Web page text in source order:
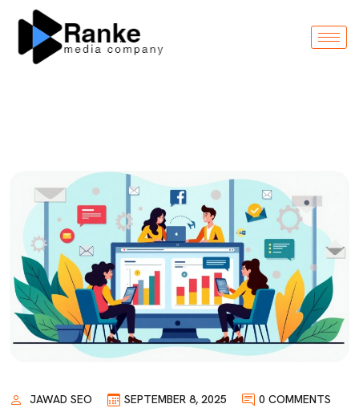
JAWAD SEO SEPTEMBER 8, 2025
0 COMMENTS